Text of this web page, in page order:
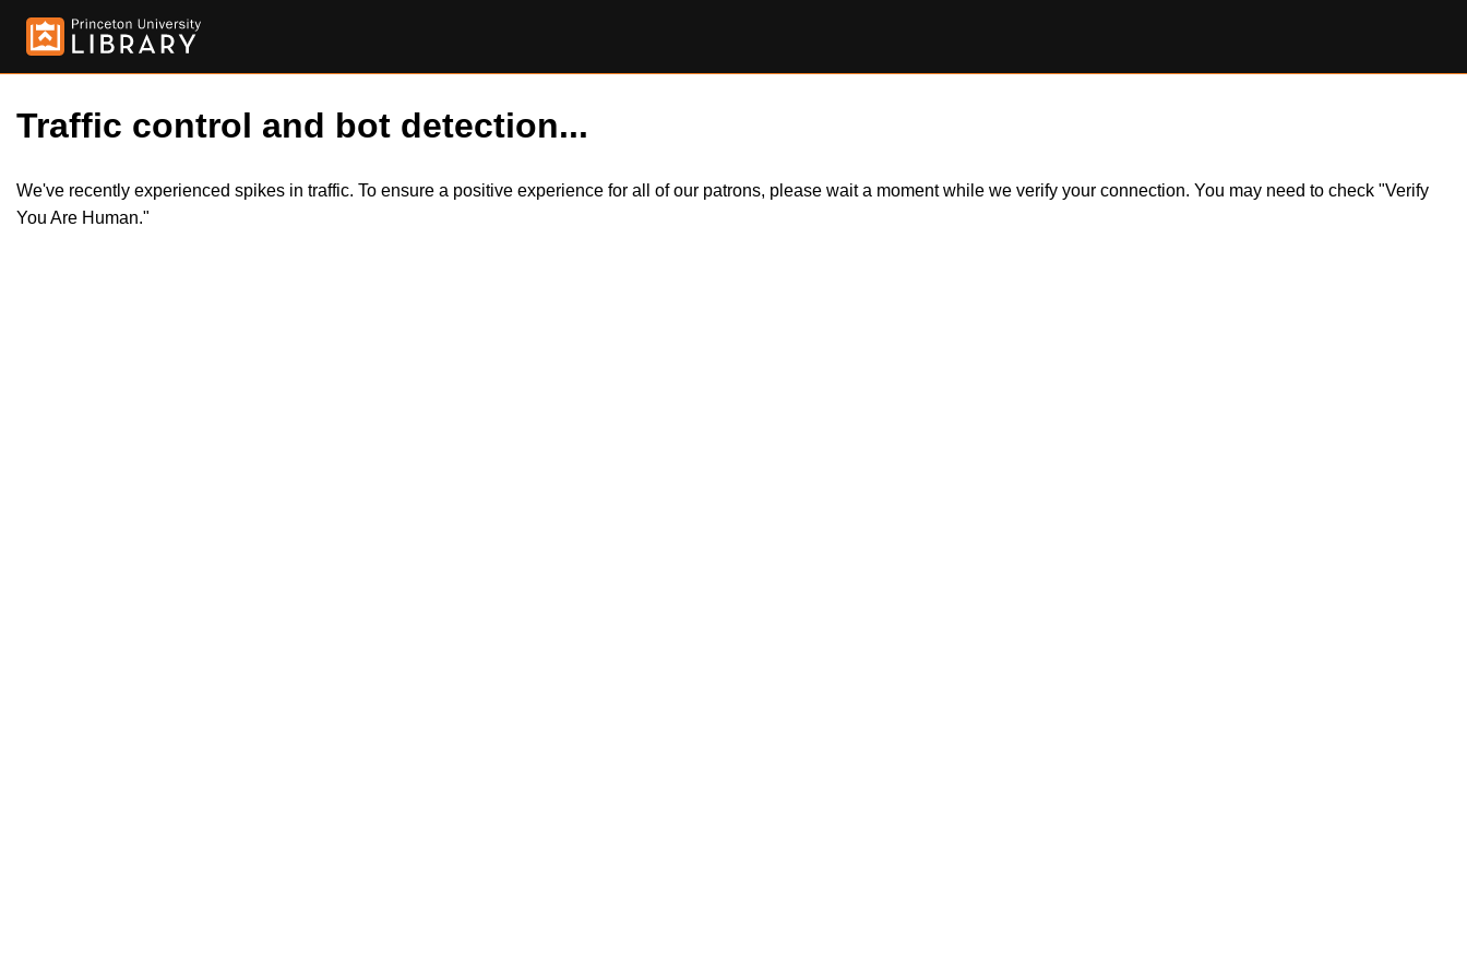
Traffic control and bot detection...
We've recently experienced spikes in traffic. To ensure a positive experience for all of our patrons, please wait a moment while we verify your connection. You may need to check "Verify
You Are Human."